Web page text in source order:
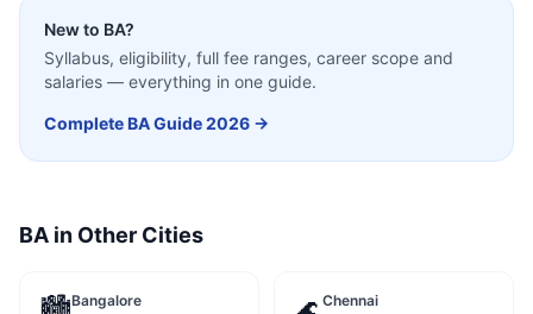
New to BA?
Syllabus, eligibility, full fee ranges, career scope and
salaries — everything in one guide.
CompleteBAGuide 2026 →
BA in Other Cities
Bangalore
Chennai